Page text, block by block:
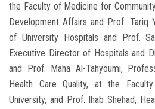
the Faculty of Medicine for
Development Affairs and Prof. Tariq
of University Hospitals and Prof.
Executive Director of Hospitals and
and Prof. Maha Al-Tahyoumi,
Health Care Quality, at the
University, and Prof. Ihab Shehad,